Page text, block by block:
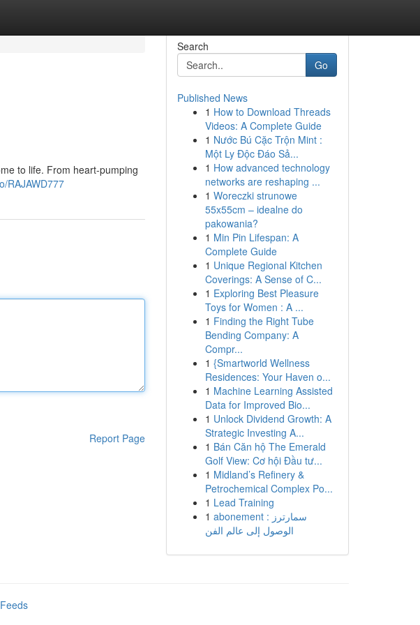
to life. From heart-pumping
RAJAWD777
Report Page
Search
Go
Published News
1 How to Download Threads
Videos: A Complete Guide
1 Nước Bú Cặc Trộn Mint :
Một Ly Độc Đáo Sả...
1 How advanced technology
networks are reshaping ...
1 Woreczki strunowe
55x55cm – idealne do
pakowania?
1 Min Pin Lifespan: A
Complete Guide
1 Unique Regional Kitchen
Coverings: A Sense of C...
1 Exploring Best Pleasure
Toys for Women : A ...
1 Finding the Right Tube
Bending Company: A
Compr...
1 {Smartworld Wellness
Residences: Your Haven o...
1 Machine Learning Assisted
Data for Improved Bio...
1 Unlock Dividend Growth: A
Strategic Investing A...
1 Bán Căn hộ The Emerald
Golf View: Cơ hội Đầu tư...
1 Midland’s Refinery &
Petrochemical Complex Po...
1 Lead Training
1 abonement سمارترز :
الوصول إلى عالم الفن